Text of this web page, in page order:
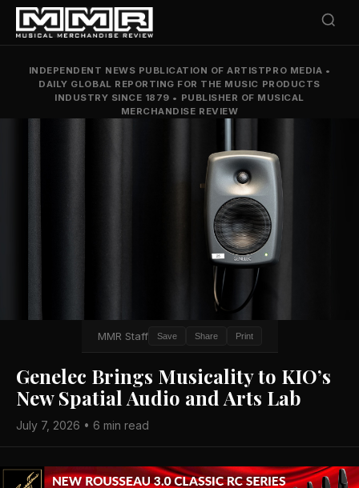
INDEPENDENT NEWS PUBLICATION OF ARTISTPRO MEDIA •
DAILY GLOBAL REPORTING FOR THE MUSIC PRODUCTS
INDUSTRY SINCE 1879 • PUBLISHER OF MUSICAL
MERCHANDISE REVIEW
MMR Staff Save Share Print
Genelec Brings Musicality to KIO’s
New Spatial Audio and Arts Lab
July 7, 2026 • 6 min read